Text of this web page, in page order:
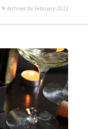
> Archives for February 2022